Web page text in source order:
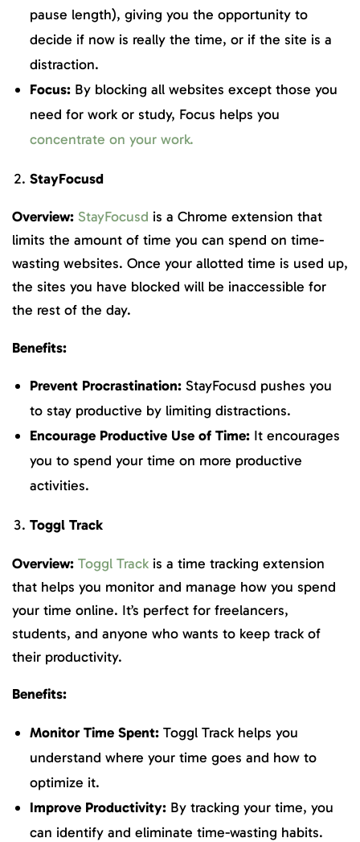
pause length), giving you the opportunity to
decide if now is really the time, or if the site is a
distraction.
Focus: By blocking all websites except those you
need for work or study, Focus helps you
concentrate on your work.
StayFocusd
Overview: StayFocusd is a Chrome extension that
limits the amount of time you can spend on time-
wasting websites. Once your allotted time is used up,
the sites you have blocked will be inaccessible for
the rest of the day.
Benefits:
Prevent Procrastination: StayFocusd pushes you
to stay productive by limiting distractions.
Encourage Productive Use of Time: It encourages
you to spend your time on more productive
activities.
Toggl Track
Overview: Toggl Track is a time tracking extension
that helps you monitor and manage how you spend
your time online. It’s perfect for freelancers,
students, and anyone who wants to keep track of
their productivity.
Benefits:
Monitor Time Spent: Toggl Track helps you
understand where your time goes and how to
optimize it.
Improve Productivity: By tracking your time, you
can identify and eliminate time-wasting habits.